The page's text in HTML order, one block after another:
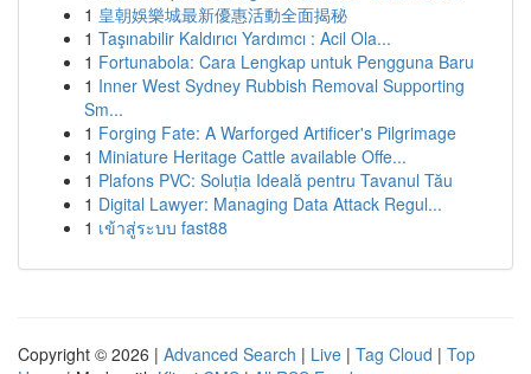
1 皇朝娛樂城最新優惠活動全面揭秘
1 Taşınabilir Kaldırıcı Yardımcı : Acil Ola...
1 Fortunabola: Cara Lengkap untuk Pengguna Baru
1 Inner West Sydney Rubbish Removal Supporting
Sm...
1 Forging Fate: A Warforged Artificer's Pilgrimage
1 Miniature Heritage Cattle available Offe...
1 Plafons PVC: Soluția Ideală pentru Tavanul Tău
1 Digital Lawyer: Managing Data Attack Regul...
1 เข้าสู่ระบบ fast88
Copyright © 2026 | Advanced Search | Live | Tag Cloud | Top